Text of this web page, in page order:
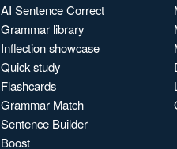
AI Sentence Correct
Grammar library
Inflection showcase
Quick study
Flashcards
Grammar Match
Sentence Builder
Boost